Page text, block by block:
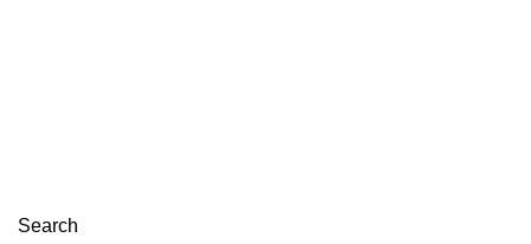
Search